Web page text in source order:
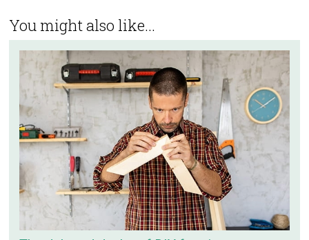
You might also like...